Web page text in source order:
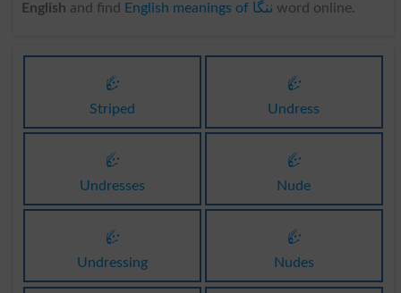
English and find English meanings of ننگا word online.
ننگا
Striped
ننگا
Undress
ننگا
Undresses
ننگا
Nude
ننگا
Undressing
ننگا
Nudes